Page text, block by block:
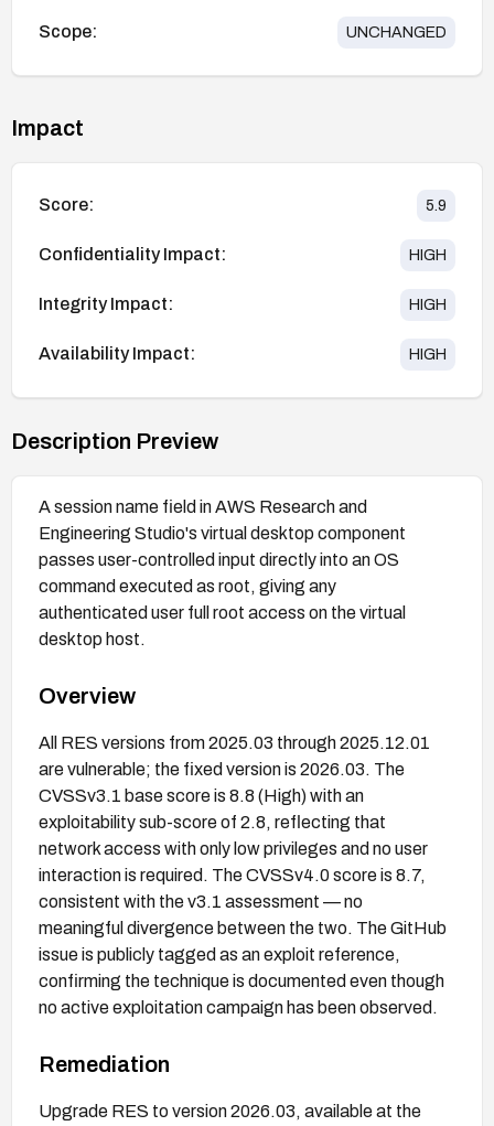
Scope: UNCHANGED
Impact
Score: 5.9
Confidentiality Impact: HIGH
Integrity Impact: HIGH
Availability Impact: HIGH
Description Preview
A session name field in AWS Research and
Engineering Studio's virtual desktop component
passes user-controlled input directly into an OS
command executed as root, giving any
authenticated user full root access on the virtual
desktop host.
Overview
All RES versions from 2025.03 through 2025.12.01
are vulnerable; the fixed version is 2026.03. The
CVSSv3.1 base score is 8.8 (High) with an
exploitability sub-score of 2.8, reflecting that
network access with only low privileges and no user
interaction is required. The CVSSv4.0 score is 8.7,
consistent with the v3.1 assessment — no
meaningful divergence between the two. The GitHub
issue is publicly tagged as an exploit reference,
confirming the technique is documented even though
no active exploitation campaign has been observed.
Remediation
Upgrade RES to version 2026.03, available at the